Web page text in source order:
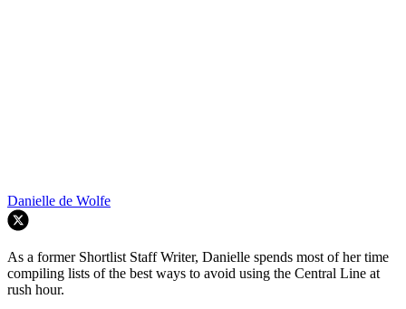
Danielle de Wolfe
As a former Shortlist Staff Writer, Danielle spends most of her time
compiling lists of the best ways to avoid using the Central Line at
rush hour.